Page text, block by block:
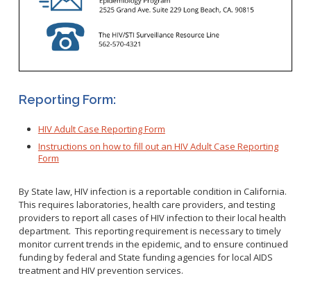
Animal Bite Reporting
List of Reportable Diseases
Report Cases of HIV
TB Laws & Regulations
Candida auris
Carbapenem-resistant Enterobacteriaceae (CRE)
Communicable Disease Provider Packet
Congenital Syphilis Update
Reporting Form:
HIV Adult Case Reporting Form
Instructions on how to fill out an HIV Adult Case Reporting
Form
By State law, HIV infection is a reportable condition in California.
This requires laboratories, health care providers, and testing
providers to report all cases of HIV infection to their local health
department. This reporting requirement is necessary to timely
monitor current trends in the epidemic, and to ensure continued
funding by federal and State funding agencies for local AIDS
treatment and HIV prevention services.